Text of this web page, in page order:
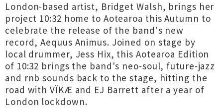
London-based artist, Bridget Walsh, brings her
project 10:32 home to Aotearoa this Autumn to
celebrate the release of the band's new
record, Aequus Animus. Joined on stage by
local drummer, Jess Hix, this Aotearoa Edition
of 10:32 brings the band's neo-soul, future-jazz
and rnb sounds back to the stage, hitting the
road with VÏKÆ and EJ Barrett after a year of
London lockdown.